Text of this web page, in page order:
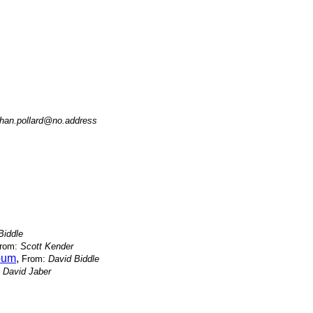
Scott Kender
, From: David Biddle
David Jaber